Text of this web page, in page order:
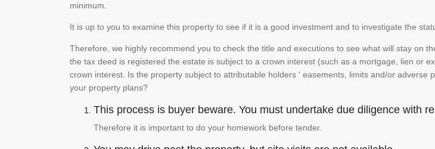
minimum.
It is up to you to examine this property to see if it is a good investment and to investigate the
Therefore, we highly recommend you to check the title and executions to see what will stay on
the tax deed is registered the estate is subject to a crown interest (such as a mortgage, lien or
crown interest. Is the property subject to attributable holders ' easements, limits and/or
your property plans?
This process is buyer beware. You must undertake due diligence with
Therefore it is important to do your homework before tender.